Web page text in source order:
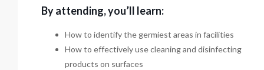
By attending, you’ll learn:
How to identify the germiest areas in facilities
How to effectively use cleaning and disinfecting
products on surfaces